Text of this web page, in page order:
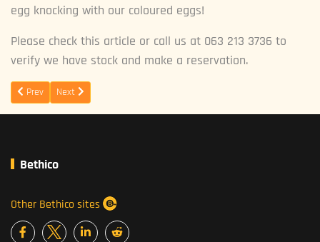
egg knocking with our coloured eggs!
Please check this article or call us at 063 213 3736 to
verify we have stock and make a reservation.
Previous article: This and This turns 3!
Prev Next article: Wine Tasting
Next
Bethico
Other Bethico sites